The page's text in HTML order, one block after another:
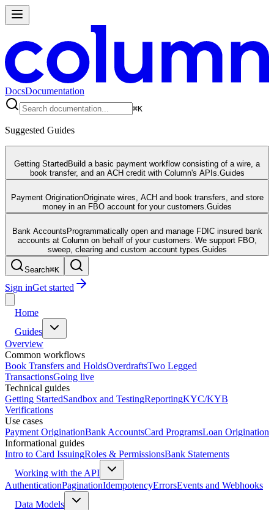
DocsDocumentation
⌘K
Suggested Guides
Getting Started Build a basic payment workflow consisting of a wire, a
book transfer, and an ACH credit with Column's APIs. Guides
Payment OriginationOriginate wires, ACH and book transfers, and store
money in an FBO account for your customers. Guides
Bank Accounts Programmatically open and manage FDIC insured bank
accounts at Column on behalf of your customers. We support FBO,
sweep, clearing and custom account types. Guides
Search⌘K
Sign inGet started
Home
Guides
Overview
Common workflows
Book Transfers and HoldsOverdraftsTwo Legged
TransactionsGoing live
Technical guides
Getting StartedSandbox and TestingReportingKYC/KYB
Verifications
Use cases
Payment OriginationBank AccountsCard ProgramsLoan Origination
Informational guides
Intro to Card IssuingRoles & PermissionsBank Statements
Working with the API
AuthenticationPaginationIdempotencyErrorsEvents and Webhooks
Data Models